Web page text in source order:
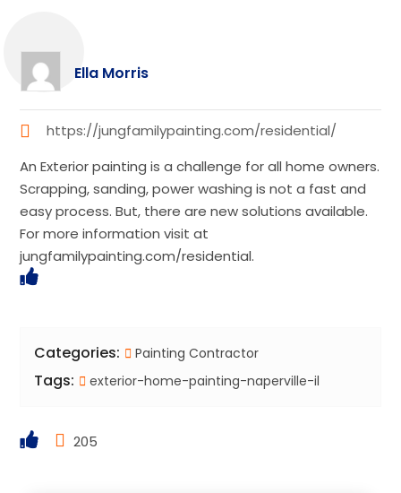
Ella Morris
https://jungfamilypainting.com/residential/
An Exterior painting is a challenge for all home owners.
Scrapping, sanding, power washing is not a fast and
easy process. But, there are new solutions available.
For more information visit at
jungfamilypainting.com/residential.
Categories: Painting Contractor
Tags: exterior-home-painting-naperville-il
205